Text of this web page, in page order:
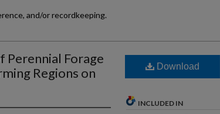
and/or recordkeeping.
Perennial Forage
Regions on
Download
INCLUDED IN